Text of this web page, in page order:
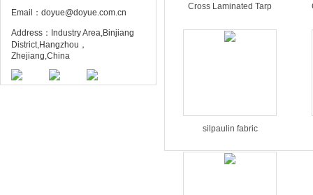
Email：doyue@doyue.com.cn
Address：Industry Area,Binjiang
District,Hangzhou，
Zhejiang,China
Cross Laminated Tarp
silpaulin fabric